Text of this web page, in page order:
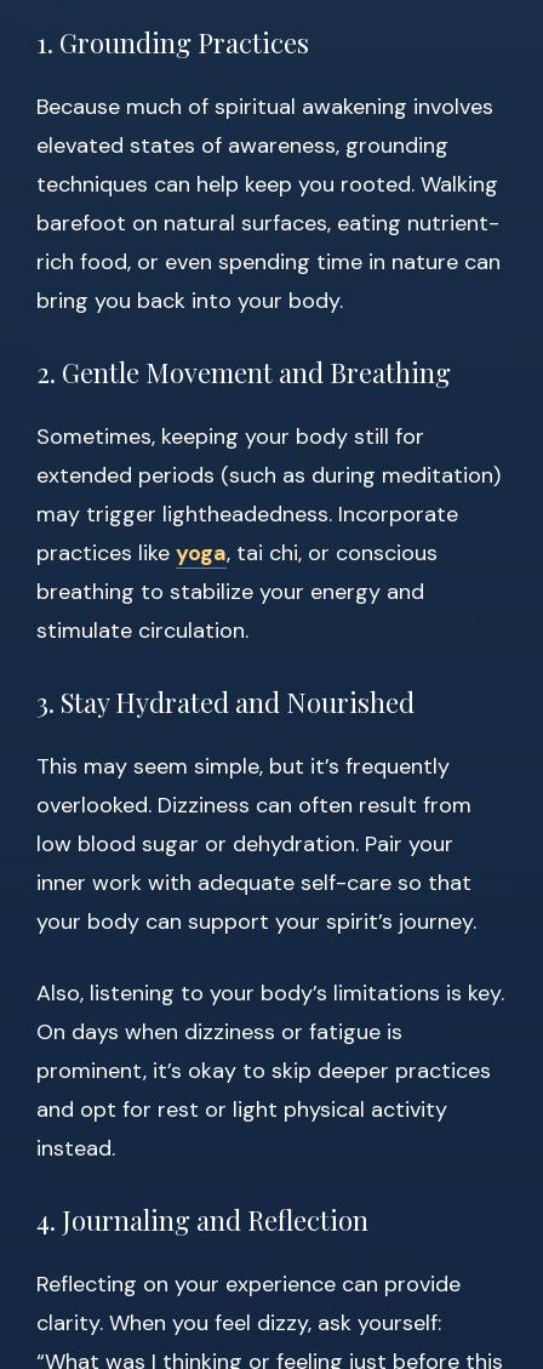
1. Grounding Practices
Because much of spiritual awakening involves
elevated states of awareness, grounding
techniques can help keep you rooted. Walking
barefoot on natural surfaces, eating nutrient-
rich food, or even spending time in nature can
bring you back into your body.
2. Gentle Movement and Breathing
Sometimes, keeping your body still for
extended periods (such as during meditation)
may trigger lightheadedness. Incorporate
practices like yoga, tai chi, or conscious
breathing to stabilize your energy and
stimulate circulation.
3. Stay Hydrated and Nourished
This may seem simple, but it’s frequently
overlooked. Dizziness can often result from
low blood sugar or dehydration. Pair your
inner work with adequate self-care so that
your body can support your spirit’s journey.
Also, listening to your body’s limitations is key.
On days when dizziness or fatigue is
prominent, it’s okay to skip deeper practices
and opt for rest or light physical activity
instead.
4. Journaling and Reflection
Reflecting on your experience can provide
clarity. When you feel dizzy, ask yourself:
“What was I thinking or feeling just before this